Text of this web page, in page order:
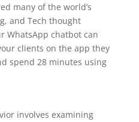
many of the world’s
and Tech thought
WhatsApp chatbot can
clients on the app they
spend 28 minutes using
involves examining